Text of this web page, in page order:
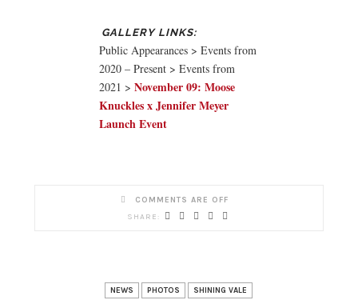
Public Appearances > Events from
2020 – Present > Events from
2021 > November 09: Moose
Knuckles x Jennifer Meyer
Launch Event
COMMENTS ARE OFF
NEWS PHOTOS SHINING VALE